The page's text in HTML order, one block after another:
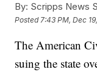
By: Scripps News
Posted 7:43 PM, Dec
The American
suing the state